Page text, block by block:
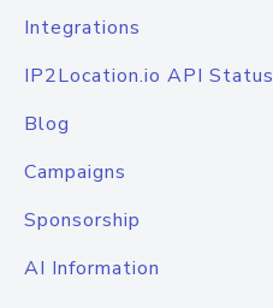
Integrations
IP2Location.io API Status
Blog
Campaigns
Sponsorship
AI Information